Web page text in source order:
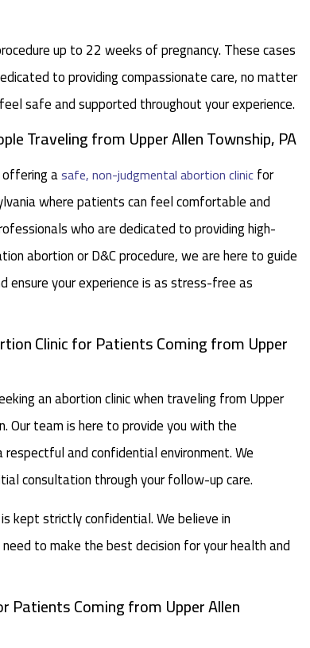
up to 22 weeks of pregnancy. These cases
to providing compassionate care, no matter
safe and supported throughout your experience.
Traveling from Upper Allen Township, PA
asafe, non-judgmental abortion clinicfor
where patients can feel comfortable and
who are dedicated to providing high-
abortion or D&C procedure, we are here to guide
ensure your experience is as stress-free as
Clinic for Patients Coming from Upper
an abortion clinic when traveling from Upper
Our team is here to provide you with the
respectful and confidential environment. We
consultation through your follow-up care.
kept strictly confidential. We believe in
to make the best decision for your health and
Patients Coming from Upper Allen